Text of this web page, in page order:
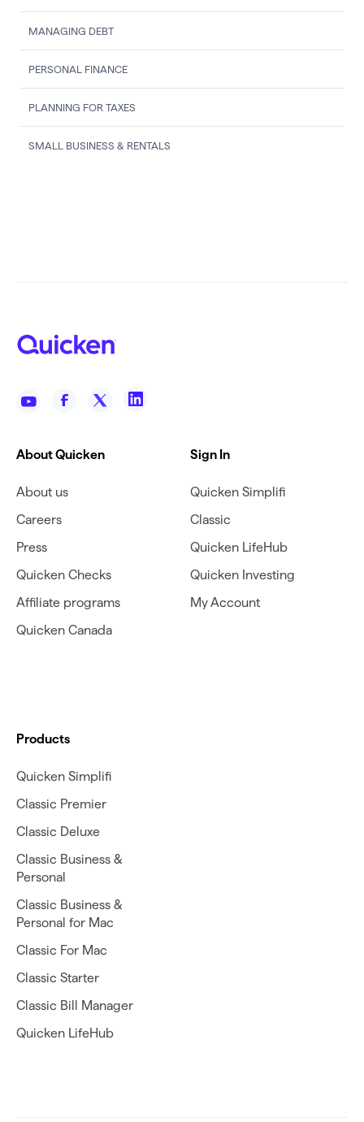
MANAGING DEBT
PERSONAL FINANCE
PLANNING FOR TAXES
SMALL BUSINESS & RENTALS
About Quicken
About us
Careers
Press
Quicken Checks
Affiliate programs
Quicken Canada
Sign In
Quicken Simplifi
Classic
Quicken LifeHub
Quicken Investing
My Account
Products
Quicken Simplifi
Classic Premier
Classic Deluxe
Classic Business &
Personal
Classic Business &
Personal for Mac
Classic For Mac
Classic Starter
Classic Bill Manager
Quicken LifeHub